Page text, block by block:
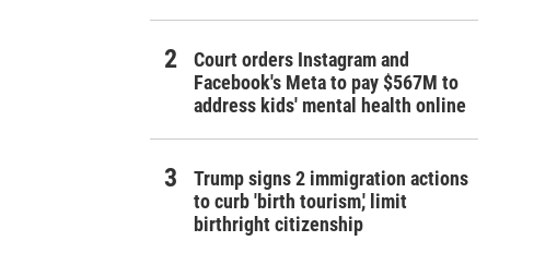
Court orders Instagram and
Facebook's Meta to pay $567M to
address kids' mental health online
Trump signs 2 immigration actions
to curb 'birth tourism,' limit
birthright citizenship